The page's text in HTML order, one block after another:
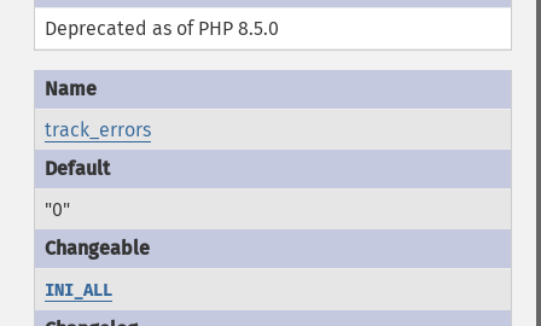
Deprecated as of PHP 8.5.0
track_errors
"0"
INI_ALL